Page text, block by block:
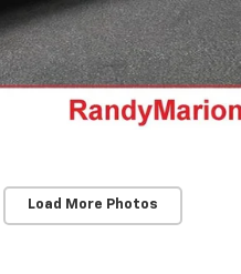
Load More Photos